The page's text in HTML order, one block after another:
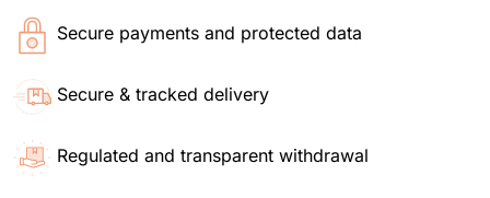
Secure payments and protected data
Secure & tracked delivery
Regulated and transparent withdrawal